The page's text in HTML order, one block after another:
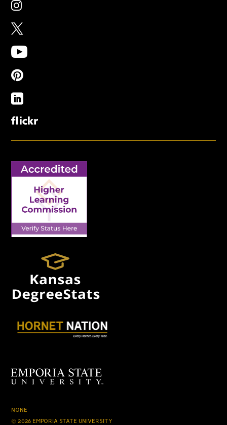
NONE
© 2026 EMPORIA STATE UNIVERSITY